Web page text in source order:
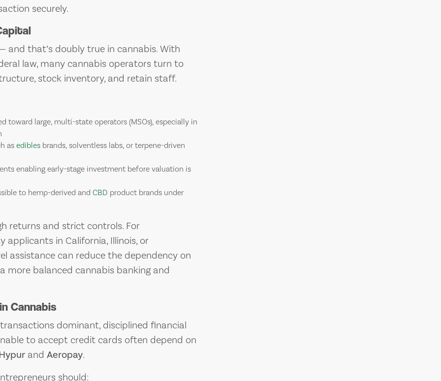
securely.
and that’s doubly true in cannabis. With
law, many cannabis operators turn to
stock inventory, and retain staff.
toward large, multi-state operators (MSOs), especially in
as edibles brands, solventless labs, or terpene-driven
enabling early-stage investment before valuation is
to hemp-derived and CBD product brands under
returns and strict controls. For
applicants in California, Illinois, or
assistance can reduce the dependency on
more balanced cannabis banking and
Cannabis
dominant, disciplined financial
to accept credit cards often depend on
and Aeropay.
should: